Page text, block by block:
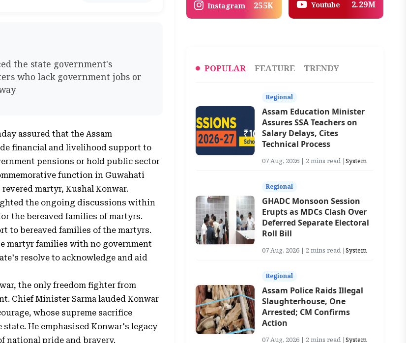
the state government's
who lack government jobs or
assured that the Assam
financial and livelihood support to
pensions or hold public sector
function in Guwahati
martyr, Kushal Konwar.
the ongoing discussions within
the bereaved families of martyrs.
to bereaved families of the martyrs.
martyr families with no government
resolve to acknowledge and aid
the only freedom fighter from
Chief Minister Sarma lauded Konwar
whose supreme sacrifice
He emphasised Konwar's legacy
national pride and bravery.
Instagram 255K Youtube 2.29M
POPULAR FEATURE TRENDY
Regional
Assam Education Minister
Assures SSA Teachers on
Salary Delays, Cites
Technical Process
07 Aug, 2026 | 2 mins read |System
Regional
GHADC Monsoon Session
Erupts as MDCs Clash Over
Deferred Separate Electoral
Roll Bill
07 Aug, 2026 | 2 mins read |System
Regional
Assam Police Raids Illegal
Slaughterhouse, One
Arrested; CM Confirms
Action
07 Aug, 2026 | 2 mins read |System